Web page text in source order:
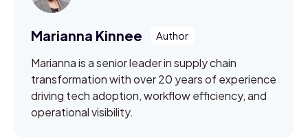
Marianna Kinnee
Marianna is a senior leader in supply chain
transformation with over 20 years of experience
driving tech adoption, workflow efficiency, and
operational visibility.